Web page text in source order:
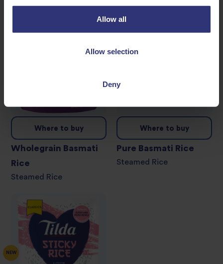
Allow all
Allow selection
Deny
Where to buy
Wholegrain Basmati
Rice
Steamed Rice
Where to buy
Pure Basmati Rice
Steamed Rice
NEW